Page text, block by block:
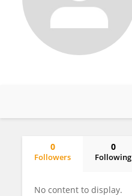
0
Followers
0
Following
No content to display.